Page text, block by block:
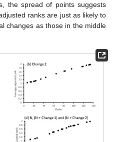
the spread of points suggests
ranks are just as likely to
changes as those in the middle